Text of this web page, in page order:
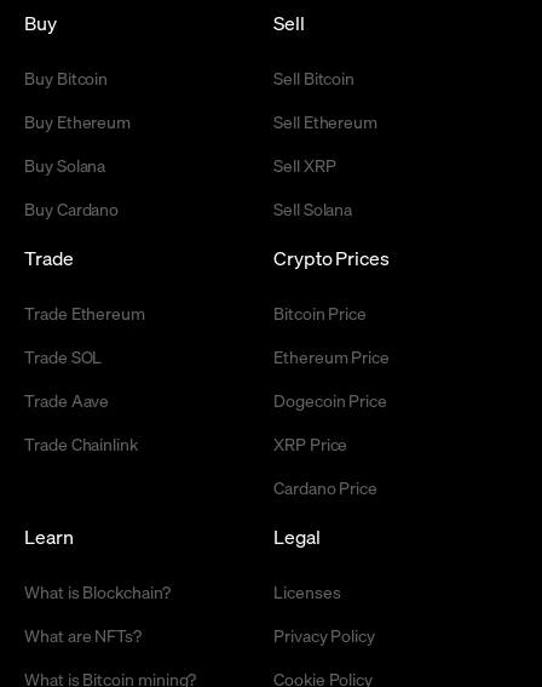
Buy
Buy Bitcoin
Buy Ethereum
Buy Solana
Buy Cardano
Sell
Sell Bitcoin
Sell Ethereum
Sell XRP
Sell Solana
Trade
Trade Ethereum
Trade SOL
Trade Aave
Trade Chainlink
Crypto Prices
Bitcoin Price
Ethereum Price
Dogecoin Price
XRP Price
Cardano Price
Learn
What is Blockchain?
What are NFTs?
What is Bitcoin mining?
Legal
Licenses
Privacy Policy
Cookie Policy